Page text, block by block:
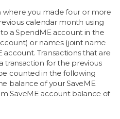
you made four or more
calendar month using
a SpendME account in the
or names (joint name
account. Transactions that are
transaction for the previous
counted in the following
balance of your SaveME
SaveME account balance of